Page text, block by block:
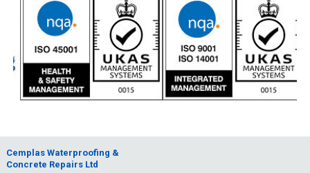
Cemplas Waterproofing &
Concrete Repairs Ltd